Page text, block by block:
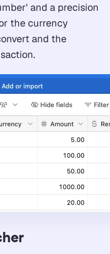
and a precision
the currency
and the